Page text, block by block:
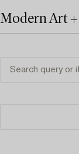
Modern Art